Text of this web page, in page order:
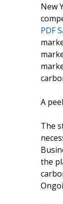
New
PDF
A
The
the